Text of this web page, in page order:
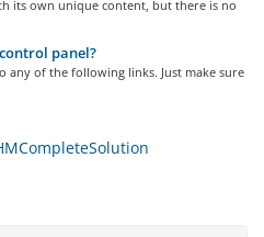
its own unique content, but there is no
panel?
any of the following links. Just make sure